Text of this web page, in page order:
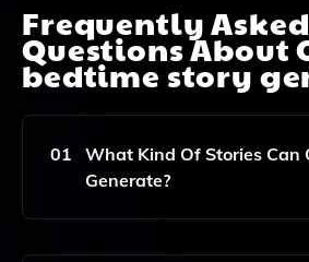
Frequently Asked
Questions About
bedtime story
01
What Kind Of Stories Can
Generate?
Oscar Can Generate A Wide